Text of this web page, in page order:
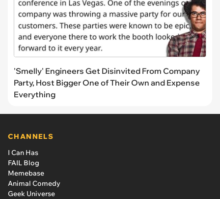
'Smelly' Engineers Get Disinvited From Company
Party, Host Bigger One of Their Own and Expense
Everything
CHANNELS
I Can Has
FAIL Blog
Memebase
Animal Comedy
Geek Universe